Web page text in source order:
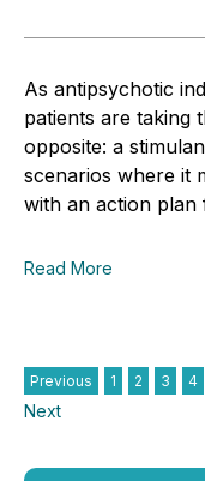
As antipsychotic
patients are taking
opposite: a
scenarios where it
with an action plan
Read More
Previous 1 2 3 4
Next